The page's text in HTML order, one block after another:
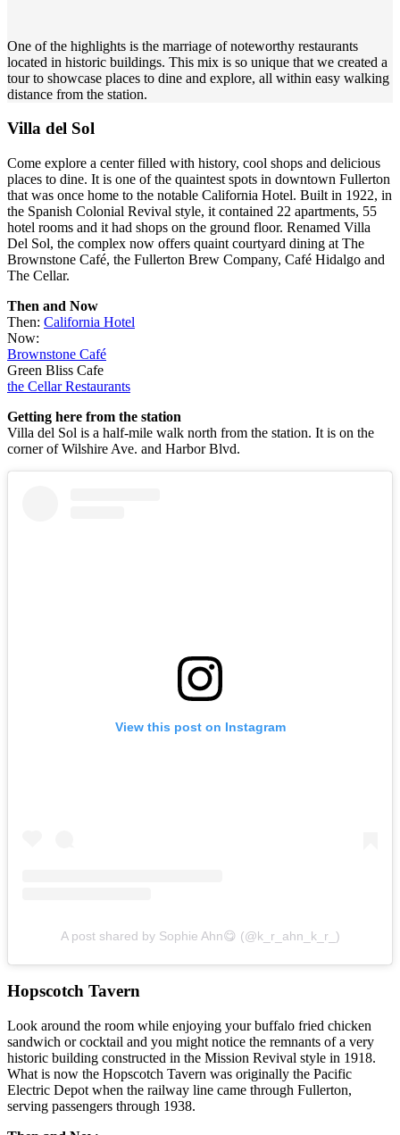
One of the highlights is the marriage of noteworthy restaurants
located in historic buildings. This mix is so unique that we created a
tour to showcase places to dine and explore, all within easy walking
distance from the station.
Villa del Sol
Come explore a center filled with history, cool shops and delicious
places to dine. It is one of the quaintest spots in downtown Fullerton
that was once home to the notable California Hotel. Built in 1922, in
the Spanish Colonial Revival style, it contained 22 apartments, 55
hotel rooms and it had shops on the ground floor. Renamed Villa
Del Sol, the complex now offers quaint courtyard dining at The
Brownstone Café, the Fullerton Brew Company, Café Hidalgo and
The Cellar.
Then and Now
Then: California Hotel
Now:
Brownstone Café
Green Bliss Cafe
the Cellar Restaurants
Getting here from the station
Villa del Sol is a half-mile walk north from the station. It is on the
corner of Wilshire Ave. and Harbor Blvd.
View this post on Instagram
A post shared by Sophie Ahn😋 (@k_r_ahn_k_r_)
Hopscotch Tavern
Look around the room while enjoying your buffalo fried chicken
sandwich or cocktail and you might notice the remnants of a very
historic building constructed in the Mission Revival style in 1918.
What is now the Hopscotch Tavern was originally the Pacific
Electric Depot when the railway line came through Fullerton,
serving passengers through 1938.